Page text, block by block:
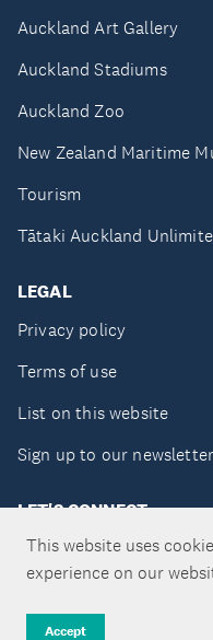
This website uses
experience on our
Accept
Auckland Art Gallery
Auckland Stadiums
Auckland Zoo
New Zealand Maritime
Tourism
Tātaki Auckland
LEGAL
Privacy policy
Terms of use
List on this website
Sign up to our newsletter
LET'S CONNECT
Copyright ©Tātaki Auckland